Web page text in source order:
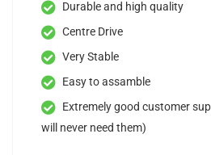
Durable and high quality
Centre Drive
Very Stable
Easy to assamble
Extremely good customer
will never need them)